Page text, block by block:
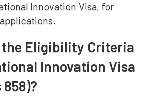
Innovation Visa, for
Eligibility Criteria
Innovation Visa